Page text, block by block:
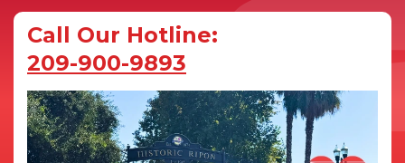
Call Our Hotline:
209-900-9893